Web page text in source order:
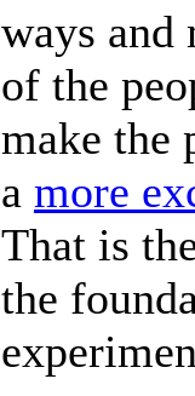
ways and
of the
make the
a more
That is
the